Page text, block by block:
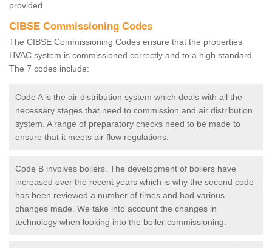
provided.
CIBSE Commissioning Codes
The CIBSE Commissioning Codes ensure that the properties
HVAC system is commissioned correctly and to a high standard.
The 7 codes include:
Code A is the air distribution system which deals with all the
necessary stages that need to commission and air distribution
system. A range of preparatory checks need to be made to
ensure that it meets air flow regulations.
Code B involves boilers. The development of boilers have
increased over the recent years which is why the second code
has been reviewed a number of times and had various
changes made. We take into account the changes in
technology when looking into the boiler commissioning.